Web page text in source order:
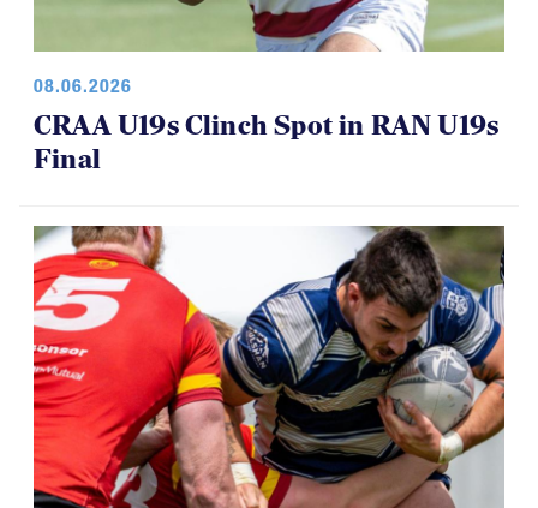
08.06.2026
CRAA U19s Clinch Spot in RAN U19s
Final